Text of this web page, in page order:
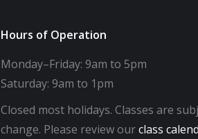
Hours of Operation
Monday–Friday: 9am to 5pm
Saturday: 9am to 1pm
Closed most holidays. Classes are
change. Please review ourclass